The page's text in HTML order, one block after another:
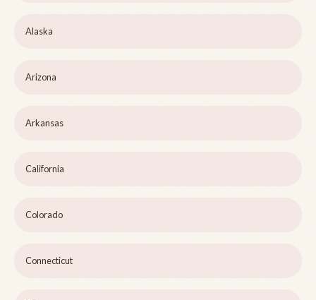
Alaska
Arizona
Arkansas
California
Colorado
Connecticut